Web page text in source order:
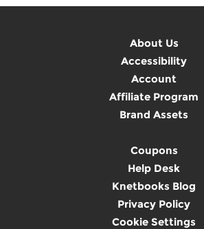
About Us
Accessibility
Account
Affiliate Program
Brand Assets
Coupons
Help Desk
Knetbooks Blog
Privacy Policy
Cookie Settings